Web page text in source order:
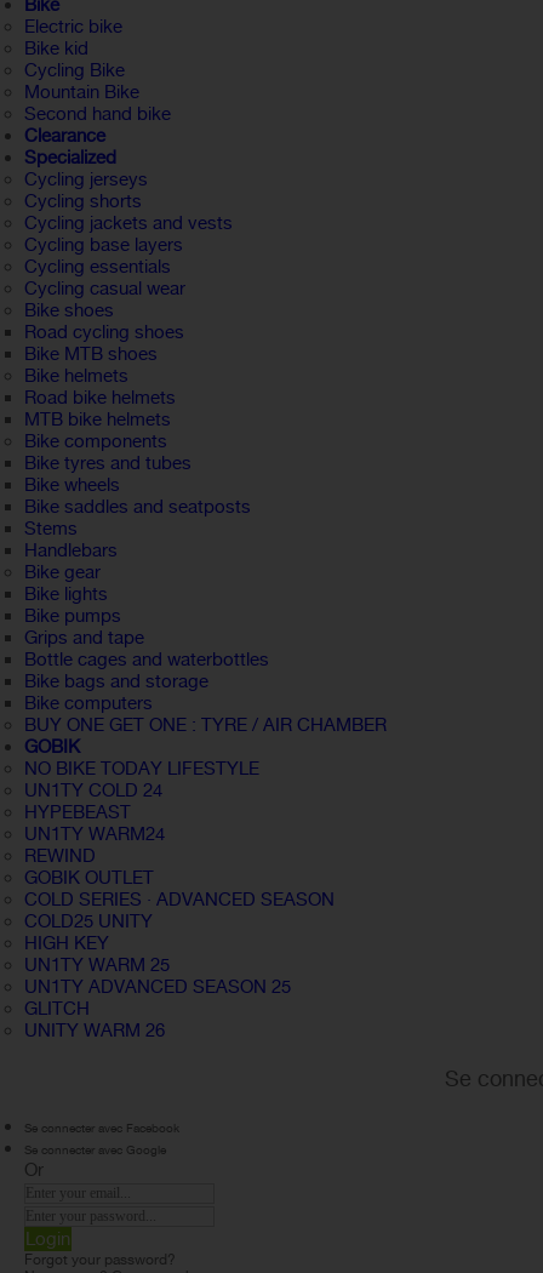
Bike
Electric bike
Bike kid
Cycling Bike
Mountain Bike
Second hand bike
Clearance
Specialized
Cycling jerseys
Cycling shorts
Cycling jackets and vests
Cycling base layers
Cycling essentials
Cycling casual wear
Bike shoes
Road cycling shoes
Bike MTB shoes
Bike helmets
Road bike helmets
MTB bike helmets
Bike components
Bike tyres and tubes
Bike wheels
Bike saddles and seatposts
Stems
Handlebars
Bike gear
Bike lights
Bike pumps
Grips and tape
Bottle cages and waterbottles
Bike bags and storage
Bike computers
BUY ONE GET ONE : TYRE / AIR CHAMBER
GOBIK
NO BIKE TODAY LIFESTYLE
UN1TY COLD 24
HYPEBEAST
UN1TY WARM24
REWIND
GOBIK OUTLET
COLD SERIES · ADVANCED SEASON
COLD25 UNITY
HIGH KEY
UN1TY WARM 25
UN1TY ADVANCED SEASON 25
GLITCH
UNITY WARM 26
Se
Se connecter avec Facebook
Se connecter avec Google
Or
Login
Forgot your password?